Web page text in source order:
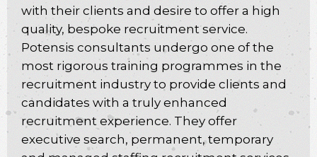
with their clients and desire to offer a high
quality, bespoke recruitment service.
Potensis consultants undergo one of the
most rigorous training programmes in the
recruitment industry to provide clients and
candidates with a truly enhanced
recruitment experience. They offer
executive search, permanent, temporary